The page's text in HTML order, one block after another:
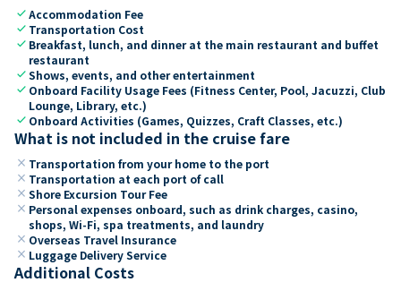
checkAccommodation Fee
check Transportation Cost
check Breakfast, lunch, and dinner at the main restaurant and buffet
restaurant
checkShows, events, and other entertainment
check Onboard Facility Usage Fees (Fitness Center, Pool, Jacuzzi, Club
Lounge, Library, etc.)
check Onboard Activities (Games, Quizzes, Craft Classes, etc.)
What is not included in the cruise fare
close Transportation from your home to the port
close Transportation at each port of call
close Shore Excursion Tour Fee
close Personal expenses onboard, such as drink charges, casino,
shops, Wi-Fi, spa treatments, and laundry
close Overseas Travel Insurance
close Luggage Delivery Service
Additional Costs